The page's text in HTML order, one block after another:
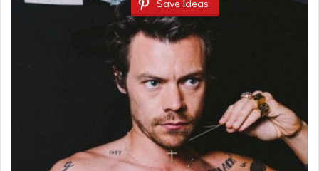
Save Ideas